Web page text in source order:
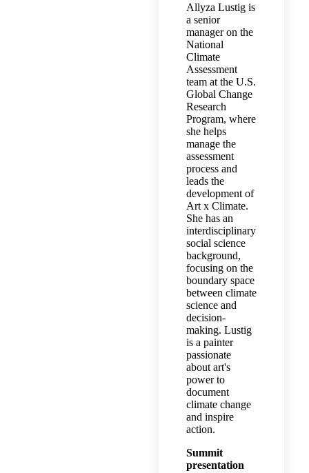
Allyza Lustig is
a senior
manager on the
National
Climate
Assessment
team at the U.S.
Global Change
Research
Program, where
she helps
manage the
assessment
process and
leads the
development of
Art x Climate.
She has an
interdisciplinary
social science
background,
focusing on the
boundary space
between climate
science and
decision-
making. Lustig
is a painter
passionate
about art's
power to
document
climate change
and inspire
action.
Summit
presentation